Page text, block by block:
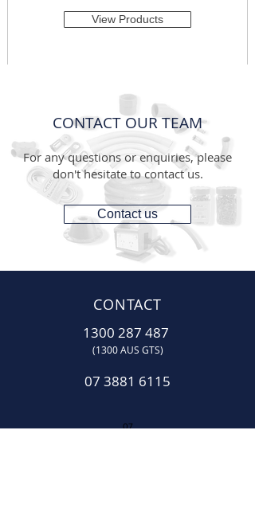
View Products
CONTACT OUR TEAM
For any questions or enquiries, please
don't hesitate to contact us.
Contact us
CONTACT
1300 287 487
(1300 AUS GTS)
07 3881 6115
07